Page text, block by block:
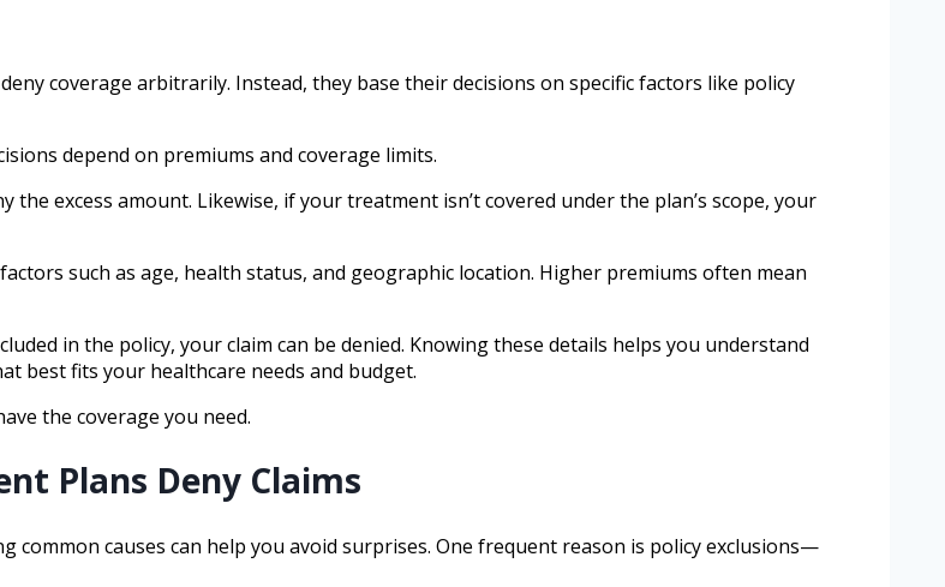
coverage arbitrarily. Instead, they base their decisions on specific factors like policy
depend on premiums and coverage limits.
excess amount. Likewise, if your treatment isn’t covered under the plan’s scope, your
such as age, health status, and geographic location. Higher premiums often mean
in the policy, your claim can be denied. Knowing these details helps you understand
best fits your healthcare needs and budget.
the coverage you need.
Plans Deny Claims
common causes can help you avoid surprises. One frequent reason is policy exclusions—